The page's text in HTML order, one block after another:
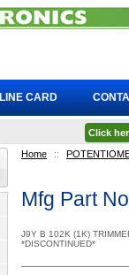
Home ::
Mfg Part
J9Y B 102K (1K)
*DISCONTINUED*
LINE CARD
Click